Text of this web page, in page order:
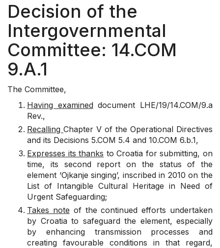
Decision of the
Intergovernmental
Committee: 14.COM
9.A.1
The Committee,
Having examineddocument LHE/19/14.COM/9.a
Rev.,
Recalling Chapter V of the Operational Directives
and its Decisions 5.COM 5.4 and 10.COM 6.b.1,
Expresses its thanks to Croatia for submitting, on
time, its second report on the status of the
element ‘Ojkanje singing’, inscribed in 2010 on the
List of Intangible Cultural Heritage in Need of
Urgent Safeguarding;
Takes note of the continued efforts undertaken
by Croatia to safeguard the element, especially
by enhancing transmission processes and
creating favourable conditions in that regard,